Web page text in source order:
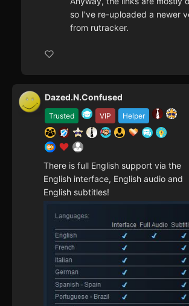
so I've re-uploaded a newer
from rutracker.
Trusted VIP Helper
Dazed.N.Confused
There is full English support via the
English interface, English audio and
English subtitles!